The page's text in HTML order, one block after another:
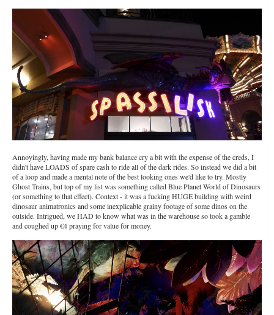
Annoyingly, having made my bank balance cry a bit with the expense of the creds, I
didn't have LOADS of spare cash to ride all of the dark rides. So instead we did a bit
of a loop and made a mental note of the best looking ones we'd like to try. Mostly
Ghost Trains, but top of my list was something called Blue Planet World of Dinosaurs
(or something to that effect). Context - it was a fucking HUGE building with weird
dinosaur animatronics and some inexplicable grainy footage of some dinos on the
outside. Intrigued, we HAD to know what was in the warehouse so took a gamble
and coughed up €4 praying for value for money.